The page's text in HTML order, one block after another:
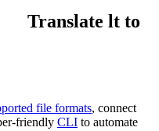
Translate lt to
file formats, connect
friendly CLI to automate